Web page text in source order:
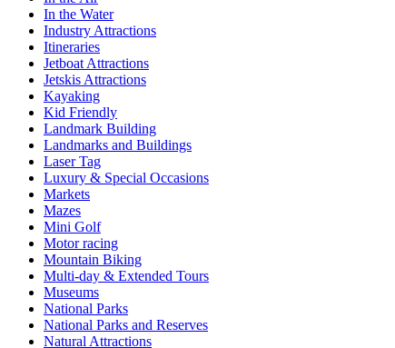
In the Water
Industry Attractions
Itineraries
Jetboat Attractions
Jetskis Attractions
Kayaking
Kid Friendly
Landmark Building
Landmarks and Buildings
Laser Tag
Luxury & Special Occasions
Markets
Mazes
Mini Golf
Motor racing
Mountain Biking
Multi-day & Extended Tours
Museums
National Parks
National Parks and Reserves
Natural Attractions